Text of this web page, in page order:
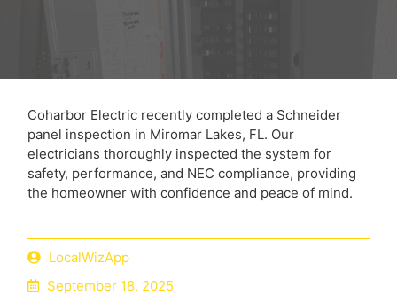
Coharbor Electric recently completed a Schneider
panel inspection in Miromar Lakes, FL. Our
electricians thoroughly inspected the system for
safety, performance, and NEC compliance, providing
the homeowner with confidence and peace of mind.
LocalWizApp
September 18, 2025